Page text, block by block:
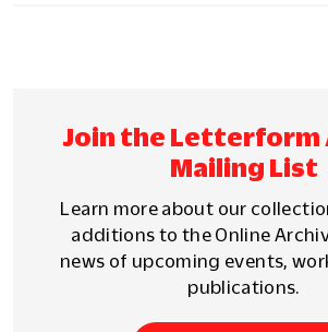
Join the Letterform
Mailing List
Learn more about our
additions to the Online
news of upcoming events,
publications.